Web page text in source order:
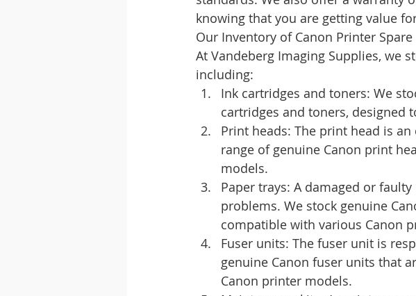
knowing that you are getting value
Our Inventory of Canon Printer Spare
At Vandeberg Imaging Supplies, we
including:
Ink cartridges and toners: We
cartridges and toners, designed
Print heads: The print head is
range of genuine Canon print
models.
Paper trays: A damaged or
problems. We stock genuine
compatible with various Canon
Fuser units: The fuser unit is
genuine Canon fuser units that
Canon printer models.